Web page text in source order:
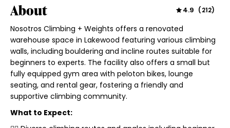
About 4.9 (212)
Nosotros Climbing + Weights offers a renovated
warehouse space in Lakewood featuring various climbing
walls, including bouldering and incline routes suitable for
beginners to experts. The facility also offers a small but
fully equipped gym area with peloton bikes, lounge
seating, and rental gear, fostering a friendly and
supportive climbing community.
What to Expect: